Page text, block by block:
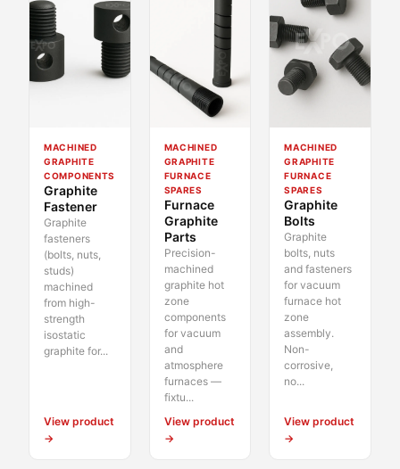
MACHINED
GRAPHITE
COMPONENTS
Graphite
Fastener
Graphite
fasteners
(bolts, nuts,
studs)
machined
from high-
strength
isostatic
graphite for...
View product
→
MACHINED
GRAPHITE
FURNACE
SPARES
Furnace
Graphite
Parts
Precision-
machined
graphite hot
zone
components
for vacuum
and
atmosphere
furnaces —
fixtu...
View product
→
MACHINED
GRAPHITE
FURNACE
SPARES
Graphite
Bolts
Graphite
bolts, nuts
and fasteners
for vacuum
furnace hot
zone
assembly.
Non-
corrosive,
no...
View product
→